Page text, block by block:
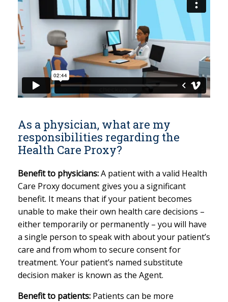
As a physician, what are my
responsibilities regarding the
Health Care Proxy?
Benefit to physicians:A patient with a valid Health
Care Proxy document gives you a significant
benefit. It means that if your patient becomes
unable to make their own health care decisions –
either temporarily or permanently – you will have
a single person to speak with about your patient’s
care and from whom to secure consent for
treatment. Your patient’s named substitute
decision maker is known as the Agent.
Benefit to patients: Patients can be more